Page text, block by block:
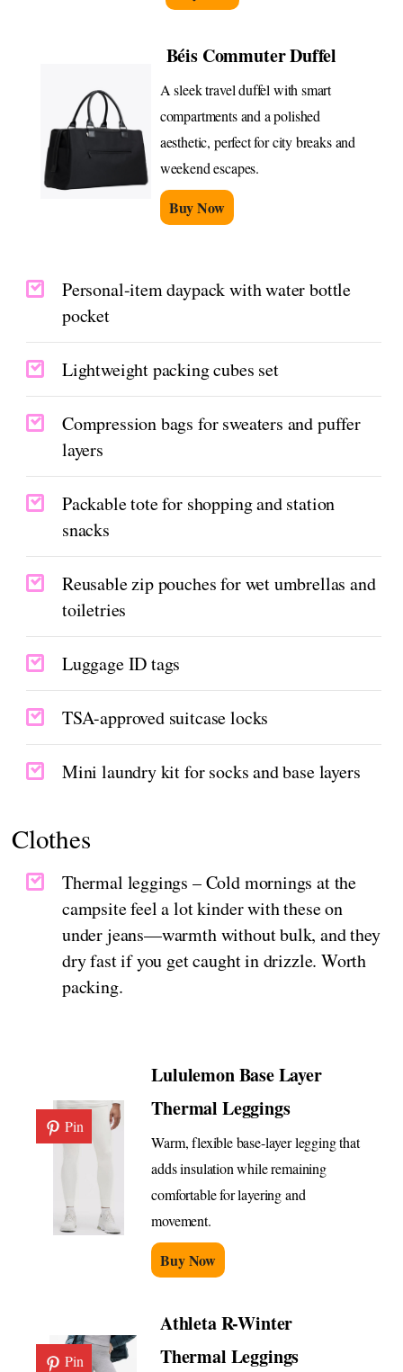
Béis Commuter Duffel
A sleek travel duffel with smart
compartments and a polished
aesthetic, perfect for city breaks and
weekend escapes.
Buy Now
Personal-item daypack with water bottle
pocket
Lightweight packing cubes set
Compression bags for sweaters and puffer
layers
Packable tote for shopping and station
snacks
Reusable zip pouches for wet umbrellas and
toiletries
Luggage ID tags
TSA-approved suitcase locks
Mini laundry kit for socks and base layers
Clothes
Thermal leggings – Cold mornings at the
campsite feel a lot kinder with these on
under jeans—warmth without bulk, and they
dry fast if you get caught in drizzle. Worth
packing.
Pin
Lululemon Base Layer
Thermal Leggings
Warm, flexible base-layer legging that
adds insulation while remaining
comfortable for layering and
movement.
Buy Now
Pin
Athleta R-Winter
Thermal Leggings